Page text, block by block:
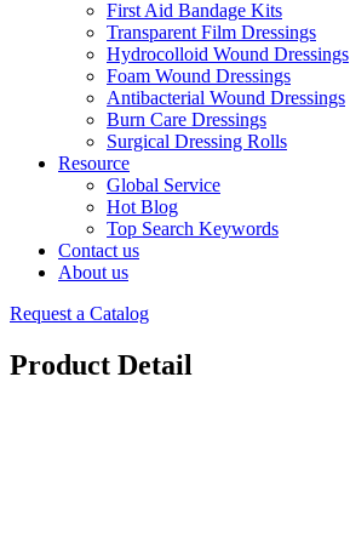
First Aid Bandage Kits
Transparent Film Dressings
Hydrocolloid Wound Dressings
Foam Wound Dressings
Antibacterial Wound Dressings
Burn Care Dressings
Surgical Dressing Rolls
Resource
Global Service
Hot Blog
Top Search Keywords
Contact us
About us
Request a Catalog
Product Detail